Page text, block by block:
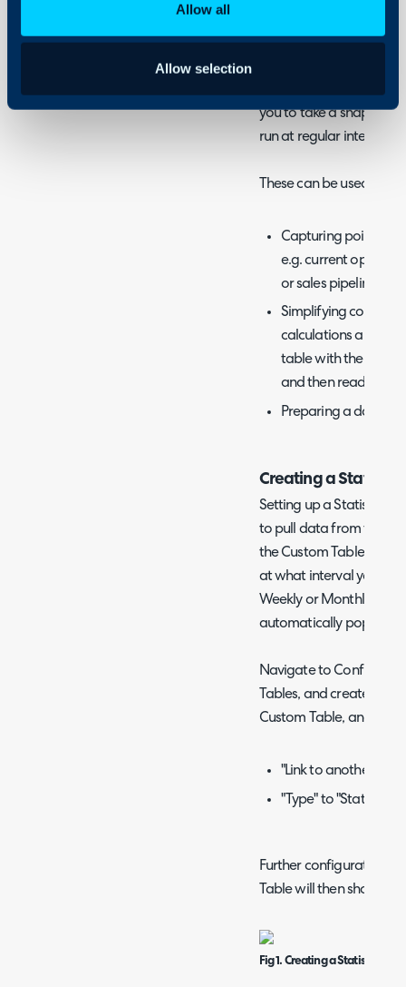
Allow all
Allow selection
you to take a snapshot
run at regular intervals.
These can be used for:
Capturing point-in-
e.g. current open
or sales pipeline
Simplifying complex
calculations and
table with the data
and then read from
Preparing a dataset
Creating a Statistics
Setting up a Statistics
to pull data from the
the Custom Table to
at what interval you
Weekly or Monthly),
automatically populate
Navigate to
Tables, and create a
Custom Table, and
"Link to another
"Type" to "Statistics
Further configuration
Table will then show.
Fig 1. Creating a Statistics